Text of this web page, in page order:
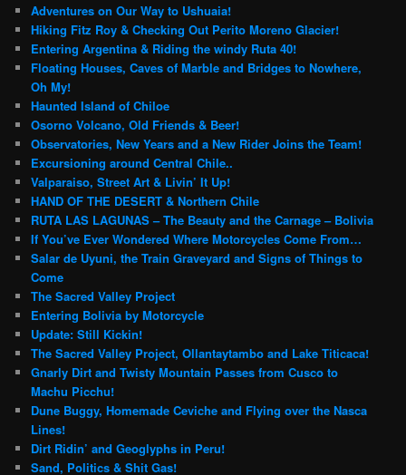
h
Adventures on Our Way to Ushuaia!
Hiking Fitz Roy & Checking Out Perito Moreno Glacier!
Entering Argentina & Riding the windy Ruta 40!
Floating Houses, Caves of Marble and Bridges to Nowhere,
Oh My!
Haunted Island of Chiloe
Osorno Volcano, Old Friends & Beer!
Observatories, New Years and a New Rider Joins the Team!
Excursioning around Central Chile..
Valparaiso, Street Art & Livin’ It Up!
HAND OF THE DESERT & Northern Chile
RUTA LAS LAGUNAS – The Beauty and the Carnage – Bolivia
If You’ve Ever Wondered Where Motorcycles Come From…
Salar de Uyuni, the Train Graveyard and Signs of Things to
Come
The Sacred Valley Project
Entering Bolivia by Motorcycle
Update: Still Kickin!
The Sacred Valley Project, Ollantaytambo and Lake Titicaca!
Gnarly Dirt and Twisty Mountain Passes from Cusco to
Machu Picchu!
Dune Buggy, Homemade Ceviche and Flying over the Nasca
Lines!
Dirt Ridin’ and Geoglyphs in Peru!
Sand, Politics & Shit Gas!